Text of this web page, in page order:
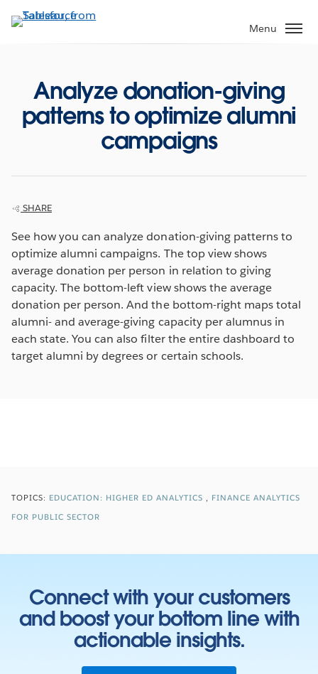
to
Menu
Analyze donation-giving
patterns to optimize alumni
campaigns
SHARE
See how you can analyze donation-giving patterns to
optimize alumni campaigns. The top view shows
average donation per person in relation to giving
capacity. The bottom-left view shows the average
donation per person. And the bottom-right maps total
alumni- and average-giving capacity per alumnus in
each state. You can also filter the entire dashboard to
target alumni by degrees or certain schools.
TOPICS: EDUCATION: HIGHER ED ANALYTICS
FINANCE ANALYTICS
FOR PUBLIC SECTOR
Connect with your customers
and boost your bottom line with
actionable insights.